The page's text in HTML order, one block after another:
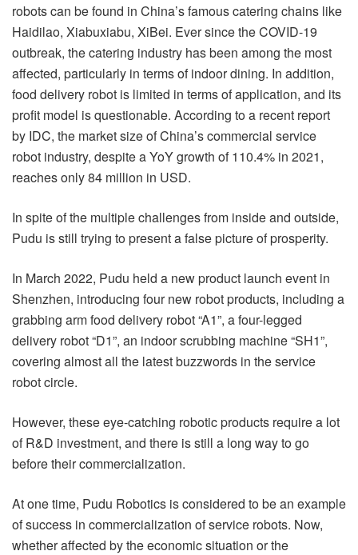
robots can be found in China’s famous catering chains like
Haidilao, Xiabuxiabu, XiBei. Ever since the COVID-19
outbreak, the catering industry has been among the most
affected, particularly in terms of indoor dining. In addition,
food delivery robot is limited in terms of application, and its
profit model is questionable. According to a recent report
by IDC, the market size of China’s commercial service
robot industry, despite a YoY growth of 110.4% in 2021,
reaches only 84 million in USD.
In spite of the multiple challenges from inside and outside,
Pudu is still trying to present a false picture of prosperity.
In March 2022, Pudu held a new product launch event in
Shenzhen, introducing four new robot products, including a
grabbing arm food delivery robot “A1”, a four-legged
delivery robot “D1”, an indoor scrubbing machine “SH1”,
covering almost all the latest buzzwords in the service
robot circle.
However, these eye-catching robotic products require a lot
of R&D investment, and there is still a long way to go
before their commercialization.
At one time, Pudu Robotics is considered to be an example
of success in commercialization of service robots. Now,
whether affected by the economic situation or the